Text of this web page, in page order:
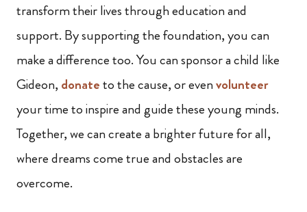
transform their lives through education and
support. By supporting the foundation, you can
make a difference too. You can sponsor a child like
Gideon, donateto the cause, or evenvolunteer
your time to inspire and guide these young minds.
Together, we can create a brighter future for all,
where dreams come true and obstacles are
overcome.